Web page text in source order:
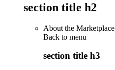
section title h2
About the Marketplace
Back to menu
section title h3